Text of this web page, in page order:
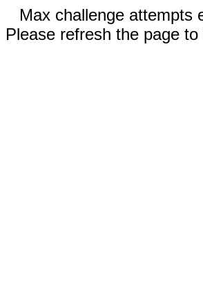
Max challenge attempts
Please refresh the page to